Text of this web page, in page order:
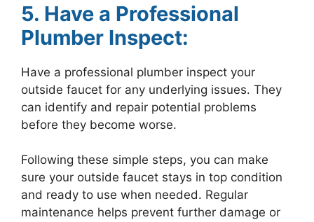
5. Have a Professional
Plumber Inspect:
Have a professional plumber inspect your
outside faucet for any underlying issues. They
can identify and repair potential problems
before they become worse.
Following these simple steps, you can make
sure your outside faucet stays in top condition
and ready to use when needed. Regular
maintenance helps prevent further damage or